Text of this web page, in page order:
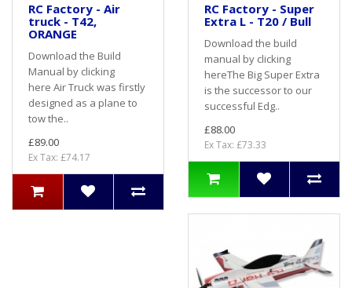
RC Factory - Air
truck - T42,
ORANGE
Download the Build
Manual by clicking
here Air Truck was firstly
designed as a plane to
tow the..
£89.00
Ex Tax: £74.17
RC Factory - Super
Extra L - T20 / Bull
Download the build
manual by clicking
hereThe Big Super Extra
is the successor to our
successful Edg..
£88.00
Ex Tax: £73.33